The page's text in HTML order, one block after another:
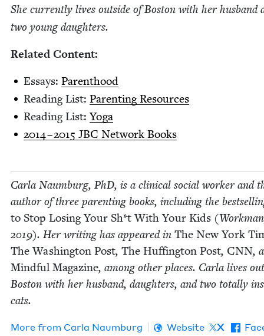
She cur­rent­ly lives out­side of Boston with her hus­band
two young daughters.
Relat­ed Content:
Essays: Par­ent­hood
Read­ing List: Par­ent­ing Resources
Read­ing List:Yoga
2014–2015 JBC Net­work Books
Car­la Naum­burg, PhD, is a clin­i­cal social work­er and
author of three par­ent­ing books, includ­ing the
to Stop Los­ing Your Sh*t With Your Kids
2019). Her writ­ing has appeared in The New York
The Wash­ing­ton Post, The Huff­in­g­ton Post, CNN,
Mind­ful Mag­a­zine, among oth­er places. Car­la lives
Boston with her hus­band, daugh­ters, and two total­ly
cats.
More from Car­la Naumburg Website X